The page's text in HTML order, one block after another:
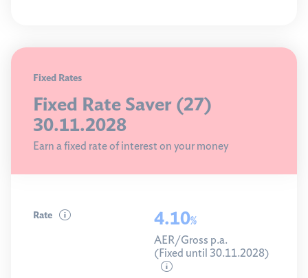
Fixed Rates
Fixed Rate Saver (27)
30.11.2028
Earn a fixed rate of interest on your money
Rate 4.10%
AER/Gross p.a.
(Fixed until 30.11.2028)